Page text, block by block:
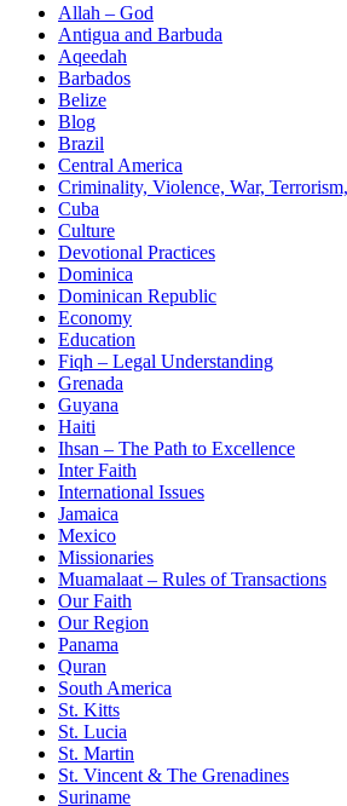
Allah – God
Antigua and Barbuda
Aqeedah
Barbados
Belize
Blog
Brazil
Central America
Criminality, Violence, War,
Cuba
Culture
Devotional Practices
Dominica
Dominican Republic
Economy
Education
Fiqh – Legal Understanding
Grenada
Guyana
Haiti
Ihsan – The Path to Excellence
Inter Faith
International Issues
Jamaica
Mexico
Missionaries
Muamalaat – Rules of Transactions
Our Faith
Our Region
Panama
Quran
South America
St. Kitts
St. Lucia
St. Martin
St. Vincent & The Grenadines
Suriname